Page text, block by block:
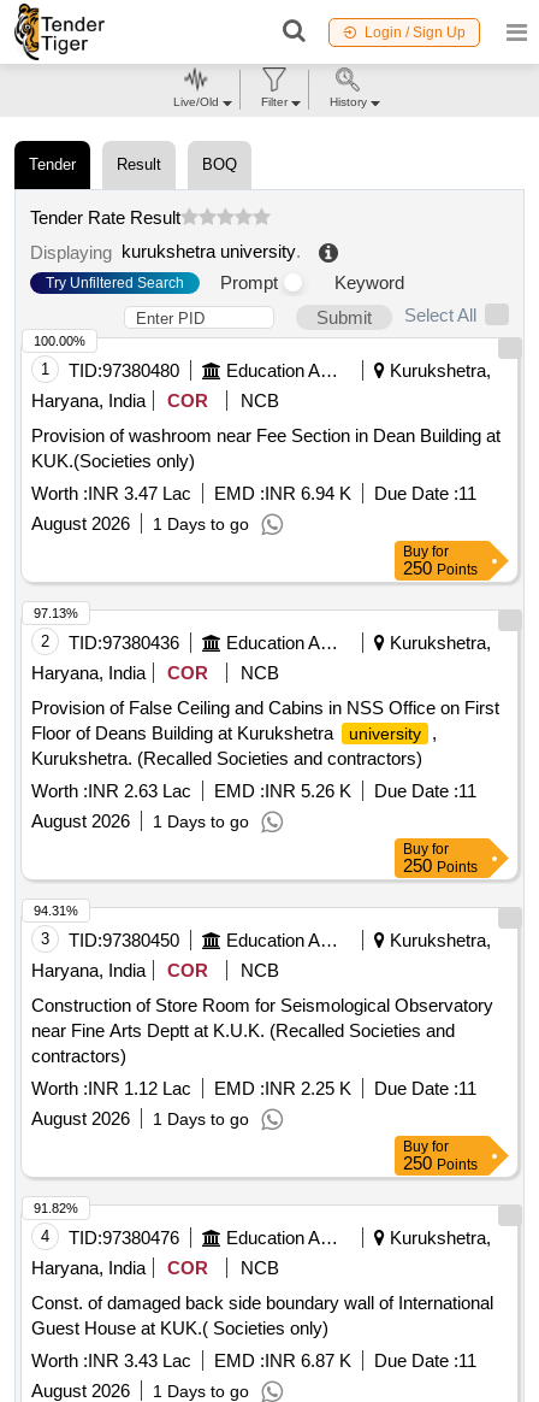
Login / Sign Up
Tender Result BOQ
Tender Rate Result
Displaying kurukshetra university.
Try Unfiltered Search Prompt
Keyword
Submit
Select All
1 TID:97380480 Education And Research Institute
Kurukshetra,
Haryana, India
COR
NCB
Provision of washroom near Fee Section in Dean Building at
KUK.(Societies only)
Worth :INR 3.47 Lac EMD :INR 6.94 K Due Date :11
August 2026
1 Days to go
100.00%
Buy for
250 Points
2 TID:97380436 Education And Research Institute
Kurukshetra,
Haryana, India
COR
NCB
Provision of False Ceiling and Cabins in NSS Office on First
Floor of Deans Building at Kurukshetra
university
,
Kurukshetra. (Recalled Societies and contractors)
Worth :INR 2.63 Lac EMD :INR 5.26 K Due Date :11
August 2026
1 Days to go
97.13%
Buy for
250 Points
3 TID:97380450 Education And Research Institute
Kurukshetra,
Haryana, India
COR
NCB
Construction of Store Room for Seismological Observatory
near Fine Arts Deptt at K.U.K. (Recalled Societies and
contractors)
Worth :INR 1.12 Lac EMD :INR 2.25 K Due Date :11
August 2026
1 Days to go
94.31%
Buy for
250 Points
4 TID:97380476 Education And Research Institute
Kurukshetra,
Haryana, India
COR
NCB
Const. of damaged back side boundary wall of International
Guest House at KUK.( Societies only)
Worth :INR 3.43 Lac EMD :INR 6.87 K Due Date :11
August 2026
1 Days to go
91.82%
Live/Old Filter History